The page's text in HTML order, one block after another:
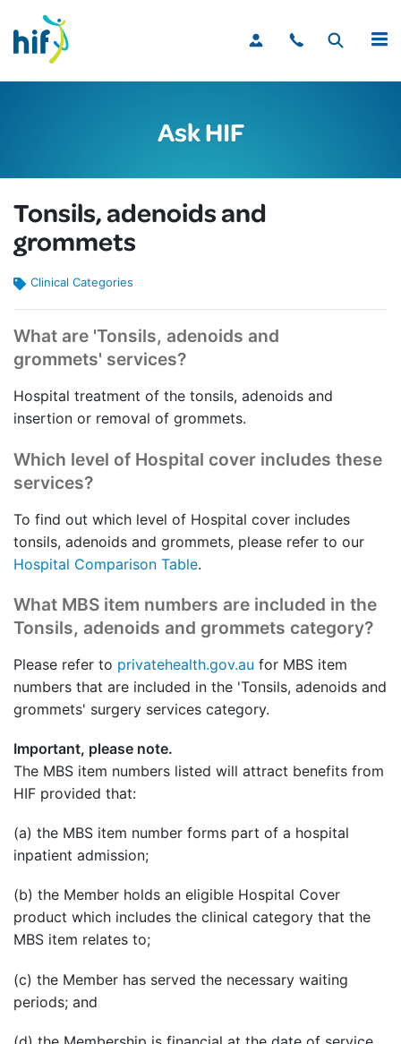
MENU
Ask HIF
Tonsils, adenoids and
grommets
Clinical Categories
What are 'Tonsils, adenoids and
grommets' services?
Hospital treatment of the tonsils, adenoids and
insertion or removal of grommets.
Which level of Hospital cover includes these
services?
To find out which level of Hospital cover includes
tonsils, adenoids and grommets, please refer to our
Hospital Comparison Table.
What MBS item numbers are included in the
Tonsils, adenoids and grommets category?
Please refer to privatehealth.gov.au for MBS item
numbers that are included in the 'Tonsils, adenoids and
grommets' surgery services category.
Important, please note.
The MBS item numbers listed will attract benefits from
HIF provided that:
(a) the MBS item number forms part of a hospital
inpatient admission;
(b) the Member holds an eligible Hospital Cover
product which includes the clinical category that the
MBS item relates to;
(c) the Member has served the necessary waiting
periods; and